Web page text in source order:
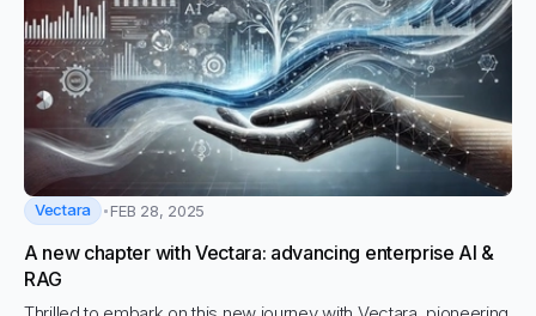
Vectara FEB 28, 2025
A new chapter with Vectara: advancing enterprise AI &
RAG